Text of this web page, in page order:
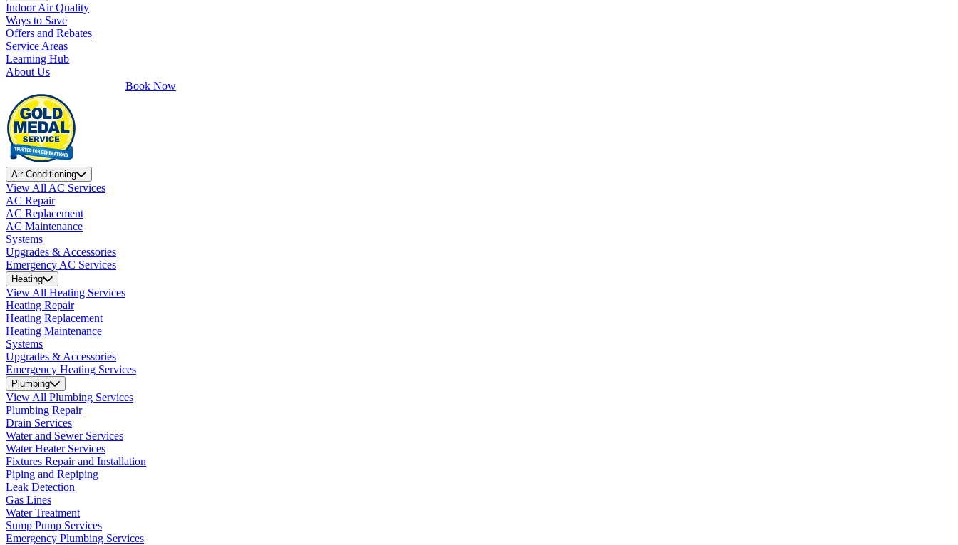
Indoor Air Quality
Ways to Save
Offers and Rebates
Service Areas
Learning Hub
About Us
Book Now
Air Conditioning
View All AC Services
AC Repair
AC Replacement
AC Maintenance
Systems
Upgrades & Accessories
Emergency AC Services
Heating
View All Heating Services
Heating Repair
Heating Replacement
Heating Maintenance
Systems
Upgrades & Accessories
Emergency Heating Services
Plumbing
View All Plumbing Services
Plumbing Repair
Drain Services
Water and Sewer Services
Water Heater Services
Fixtures Repair and Installation
Piping and Repiping
Leak Detection
Gas Lines
Water Treatment
Sump Pump Services
Emergency Plumbing Services